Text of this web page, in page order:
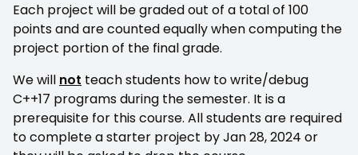
Each project will be graded out of a total of 100
points and are counted equally when computing the
project portion of the final grade.
We will not teach students how to write/debug
C++17 programs during the semester. It is a
prerequisite for this course. All students are required
to complete a starter project by Jan 28, 2024 or